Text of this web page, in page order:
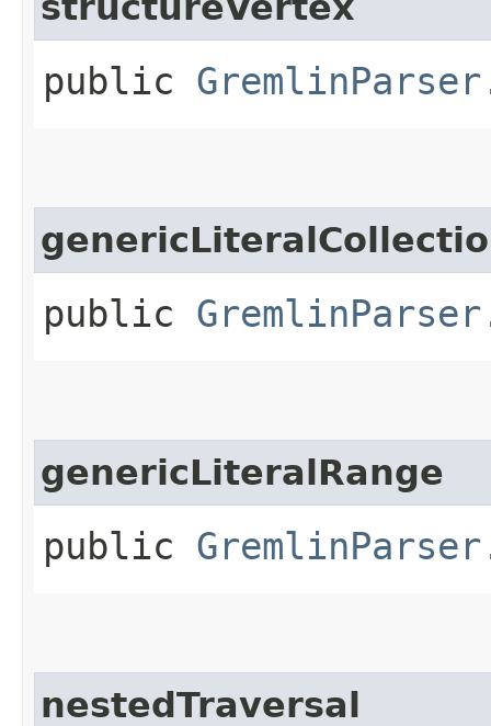
public
public
genericLiteralRange
public
nestedTraversal